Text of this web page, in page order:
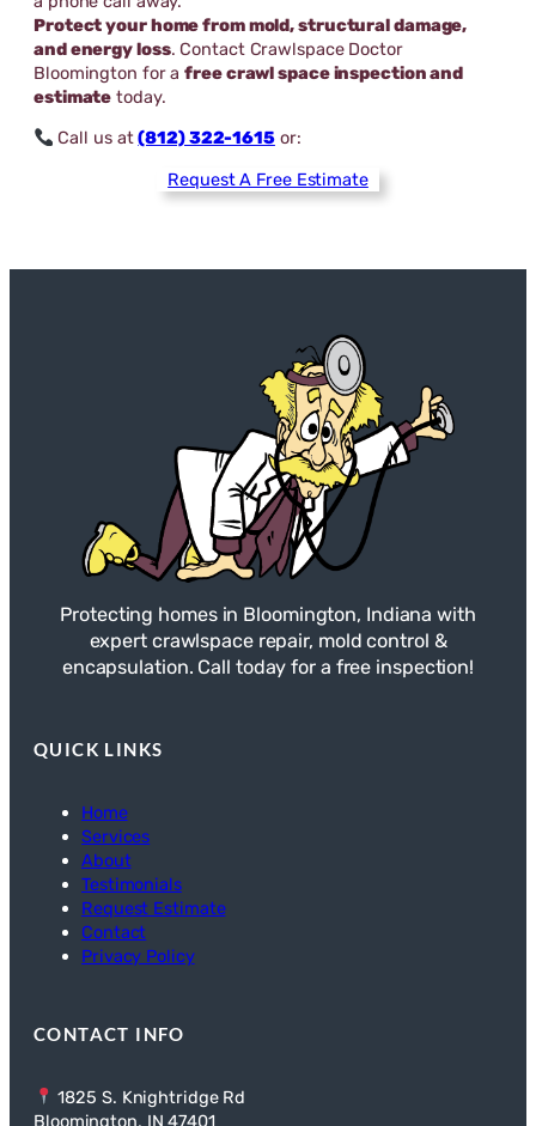
Protect your home from mold, structural damage,
and energy loss. Contact Crawlspace Doctor
Bloomington for afree crawl space inspection and
estimate today.
Call us at(812) 322-1615or:
Request A Free Estimate
Protecting homes in Bloomington, Indiana with
expert crawlspace repair, mold control &
encapsulation. Call today for a free inspection!
QUICK LINKS
Home
Services
About
Testimonials
Request Estimate
Contact
Privacy Policy
CONTACT INFO
1825 S. Knightridge Rd
Bloomington, IN 47401